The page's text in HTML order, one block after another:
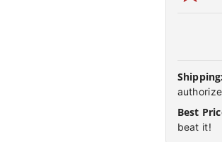
Best
beat it!